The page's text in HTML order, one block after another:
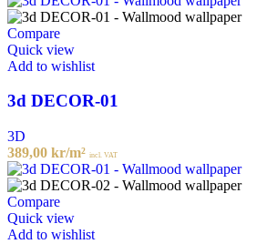
Compare
Quick view
Add to wishlist
3d DECOR-01
3D
389,00 kr/m² incl. VAT
Compare
Quick view
Add to wishlist